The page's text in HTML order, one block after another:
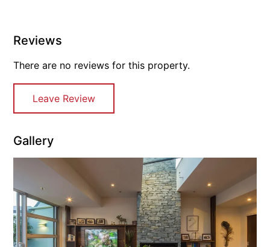
Reviews
There are no reviews for this property.
Leave Review
Gallery